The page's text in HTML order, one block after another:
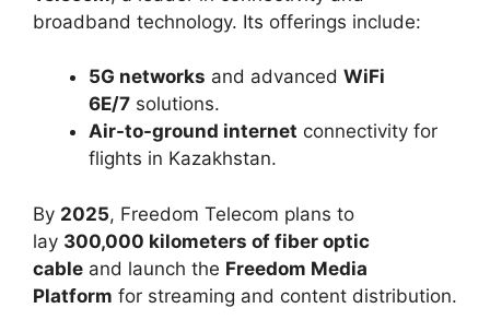
broadband technology. Its offerings include:
5G networks and advanced WiFi
6E/7 solutions.
Air-to-ground internet connectivity for
flights in Kazakhstan.
By 2025, Freedom Telecom plans to
lay 300,000 kilometers of fiber optic
cable and launch the Freedom Media
Platform for streaming and content distribution.